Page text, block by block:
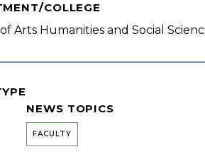
COLLEGE
Arts Humanities and Social
NEWS TOPICS
FACULTY